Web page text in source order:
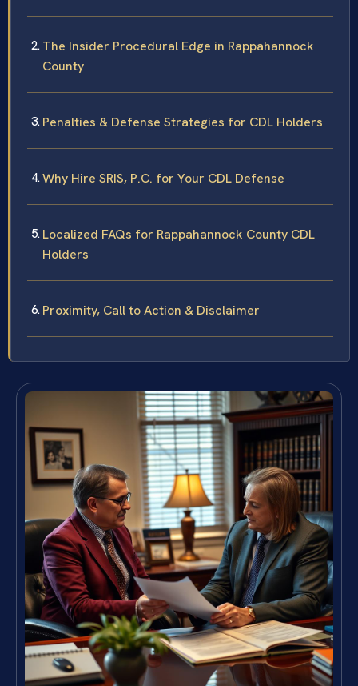
The Insider Procedural Edge in Rappahannock
County
Penalties & Defense Strategies for CDL Holders
Why Hire SRIS, P.C. for Your CDL Defense
Localized FAQs for Rappahannock County CDL
Holders
Proximity, Call to Action & Disclaimer